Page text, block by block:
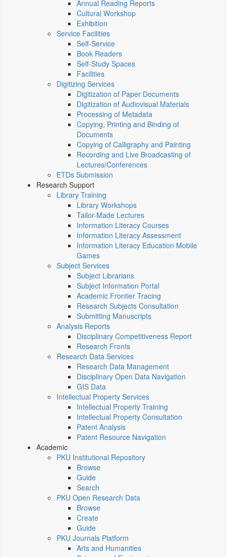
Annual Reading Reports
Cultural Workshop
Exhibition
Service Facilities
Self-Service
Book Readers
Self-Study Spaces
Facilities
Digitizing Services
Digitization of Paper Documents
Digitization of Audiovisual Materials
Processing of Metadata
Copying, Printing and Binding of
Documents
Copying of Calligraphy and Painting
Recording and Live Broadcasting of
Lectures/Conferences
ETDs Submission
Research Support
Library Training
Library Workshops
Tailor-Made Lectures
Information Literacy Courses
Information Literacy Assessment
Information Literacy Education Mobile
Games
Subject Services
Subject Librarians
Subject Information Portal
Academic Frontier Tracing
Research Subjects Consultation
Submitting Manuscripts
Analysis Reports
Disciplinary Competitiveness Report
Research Fronts
Research Data Services
Research Data Management
Disciplinary Open Data Navigation
GIS Data
Intellectual Property Services
Intellectual Property Training
Intellectual Property Consultation
Patent Analysis
Patent Resource Navigation
Academic
PKU Institutional Repository
Browse
Guide
Search
PKU Open Research Data
Browse
Create
Guide
PKU Journals Platform
Arts and Humanities